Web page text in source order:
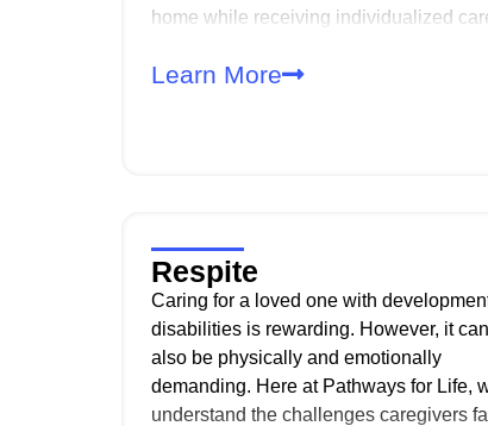
home while receiving individualized
a critical role in supporting daily living,
Learn More
Respite
Caring for a loved one with
disabilities is rewarding. However, it can
also be physically and emotionally
demanding. Here at Pathways for Life,
understand the challenges caregivers